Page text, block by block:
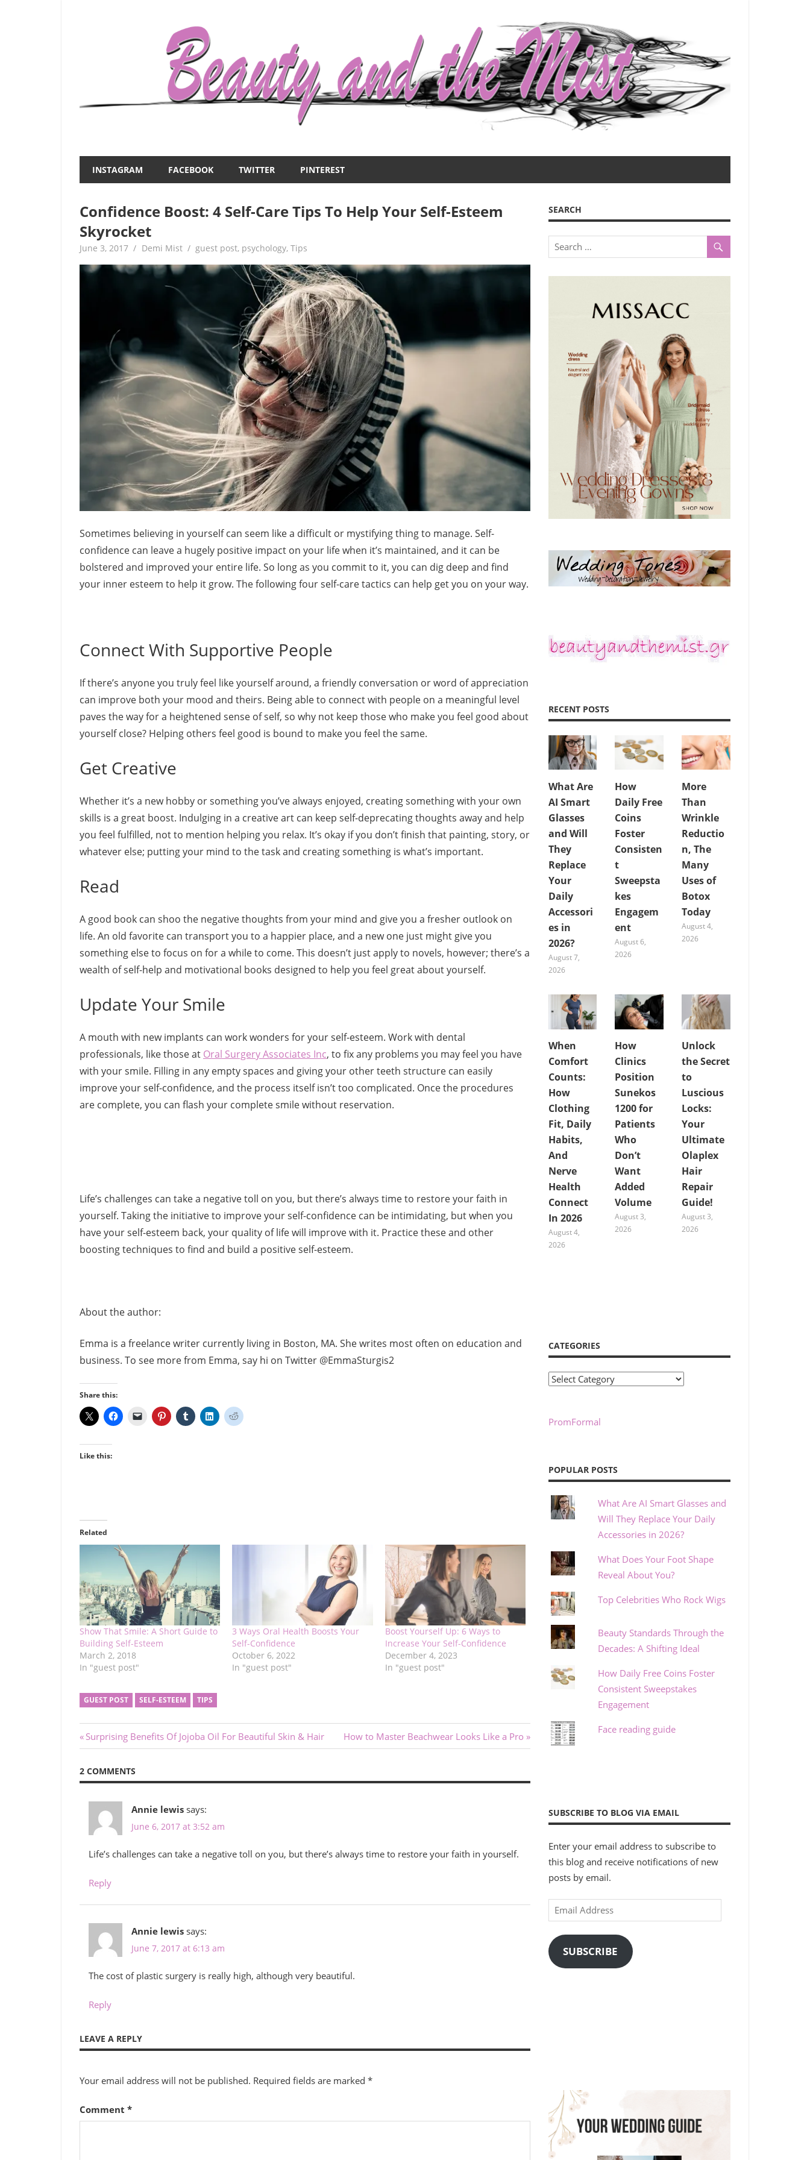
Beauty
and
the
Mist
about
women
–
INSTAGRAM FACEBOOK TWITTER PINTEREST
Confidence Boost: 4 Self-Care Tips To Help Your Self-Esteem
Skyrocket
June 3, 2017 Demi Mist guest post, psychology,Tips
Sometimes believing in yourself can seem like a difficult or mystifying thing to manage. Self-
confidence can leave a hugely positive impact on your life when it’s maintained, and it can be
bolstered and improved your entire life. So long as you commit to it, you can dig deep and find
your inner esteem to help it grow. The following four self-care tactics can help get you on your way.
Connect With Supportive People
If there’s anyone you truly feel like yourself around, a friendly conversation or word of appreciation
can improve both your mood and theirs. Being able to connect with people on a meaningful level
paves the way for a heightened sense of self, so why not keep those who make you feel good about
yourself close? Helping others feel good is bound to make you feel the same.
Get Creative
Whether it’s a new hobby or something you’ve always enjoyed, creating something with your own
skills is a great boost. Indulging in a creative art can keep self-deprecating thoughts away and help
you feel fulfilled, not to mention helping you relax. It’s okay if you don’t finish that painting, story, or
whatever else; putting your mind to the task and creating something is what’s important.
Read
A good book can shoo the negative thoughts from your mind and give you a fresher outlook on
life. An old favorite can transport you to a happier place, and a new one just might give you
something else to focus on for a while to come. This doesn’t just apply to novels, however; there’s a
wealth of self-help and motivational books designed to help you feel great about yourself.
Update Your Smile
A mouth with new implants can work wonders for your self-esteem. Work with dental
professionals, like those at Oral Surgery Associates Inc, to fix any problems you may feel you have
with your smile. Filling in any empty spaces and giving your other teeth structure can easily
improve your self-confidence, and the process itself isn’t too complicated. Once the procedures
are complete, you can flash your complete smile without reservation.
Life’s challenges can take a negative toll on you, but there’s always time to restore your faith in
yourself. Taking the initiative to improve your self-confidence can be intimidating, but when you
have your self-esteem back, your quality of life will improve with it. Practice these and other
boosting techniques to find and build a positive self-esteem.
About the author:
Emma is a freelance writer currently living in Boston, MA. She writes most often on education and
business. To see more from Emma, say hi on Twitter @EmmaSturgis2
Share this:
Like this:
Related
Show That Smile: A Short Guide to
Building Self-Esteem
March 2, 2018
In "guest post"
3 Ways Oral Health Boosts Your
Self-Confidence
October 6, 2022
In "guest post"
Boost Yourself Up: 6 Ways to
Increase Your Self-Confidence
December 4, 2023
In "guest post"
GUEST POST SELF-ESTEEM TIPS
Post
navigation
Previous
Post:
Surprising Benefits Of Jojoba Oil For Beautiful Skin & Hair
Next
Post:
How to Master Beachwear Looks Like a Pro
2 COMMENTS
Annie lewis says:
June 6, 2017 at 3:52 am
Life’s challenges can take a negative toll on you, but there’s always time to restore your faith in yourself.
Reply
Annie lewis says:
June 7, 2017 at 6:13 am
The cost of plastic surgery is really high, although very beautiful.
Reply
LEAVE A REPLY
Your email address will not be published. Required fields are marked *
Comment *
SEARCH
RECENT POSTS
What Are
AI Smart
Glasses
and Will
They
Replace
Your
Daily
Accessori
es in
2026?
August 7,
2026
How
Daily Free
Coins
Foster
Consisten
t
Sweepsta
kes
Engagem
ent
August 6,
2026
More
Than
Wrinkle
Reductio
n, The
Many
Uses of
Botox
Today
August 4,
2026
When
Comfort
Counts:
How
Clothing
Fit, Daily
Habits,
And
Nerve
Health
Connect
In 2026
August 4,
2026
How
Clinics
Position
Sunekos
1200 for
Patients
Who
Don’t
Want
Added
Volume
August 3,
2026
Unlock
the Secret
to
Luscious
Locks:
Your
Ultimate
Olaplex
Hair
Repair
Guide!
August 3,
2026
CATEGORIES
Categories
PromFormal
POPULAR POSTS
What Are AI Smart Glasses and
Will They Replace Your Daily
Accessories in 2026?
What Does Your Foot Shape
Reveal About You?
Top Celebrities Who Rock Wigs
Beauty Standards Through the
Decades: A Shifting Ideal
How Daily Free Coins Foster
Consistent Sweepstakes
Engagement
Face reading guide
SUBSCRIBE TO BLOG VIA EMAIL
Enter your email address to subscribe to
this blog and receive notifications of new
posts by email.
Email
Address
SUBSCRIBE